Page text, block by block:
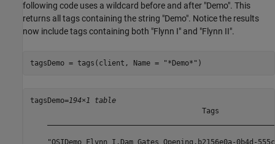
following code uses a wildcard before and after "Demo". This
returns all tags containing the string "Demo". Notice the results
now include tags containing both "Flynn I" and "Flynn II".
tagsDemo = tags(client, Name = "*Demo*" )
tagsDemo=194×1 table
"OSIDemo_Flynn I.Dam Gates Opening.b2156e0a-0b4d-